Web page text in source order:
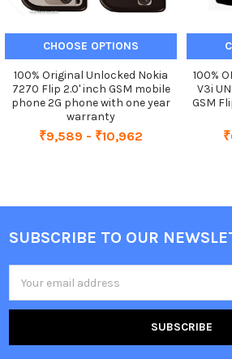
CHOOSE OPTIONS
100% Original Unlocked Nokia
7270 Flip 2.0' inch GSM mobile
phone 2G phone with one year
warranty
₹9,589 - ₹10,962
100%
V3i
GSM
Footer
SUBSCRIBE TO OUR
Address